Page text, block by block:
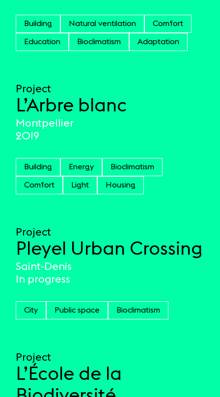
Building Natural ventilation Comfort
Education Bioclimatism Adaptation
Project
L’Arbre blanc
Montpellier
2019
Building Energy Bioclimatism
Comfort Light Housing
Project
Pleyel Urban Crossing
Saint-Denis
In progress
City Public space Bioclimatism
Project
L’École de la